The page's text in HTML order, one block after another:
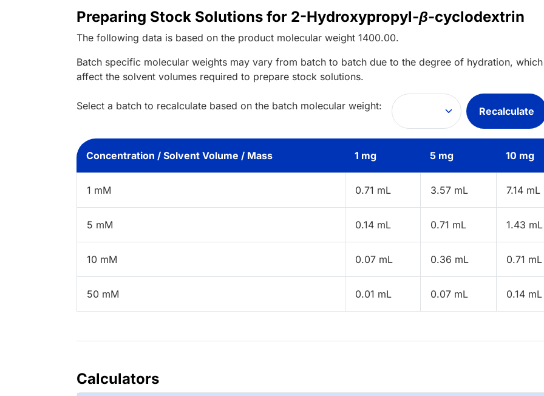
Preparing Stock Solutions for 2-Hydroxypropyl-β-cyclodextrin
The following data is based on the product molecular weight 1400.00.
Batch specific molecular weights may vary from batch to batch due to the degree of hydration,
affect the solvent volumes required to prepare stock solutions.
Select a batch to recalculate based on the batch molecular weight: Recalculate
Concentration / Solvent Volume / Mass 1 mg 5 mg 10 mg
1 mM 0.71 mL 3.57 mL 7.14 mL
5 mM 0.14 mL 0.71 mL 1.43 mL
10 mM 0.07 mL 0.36 mL 0.71 mL
50 mM 0.01 mL 0.07 mL 0.14 mL
Calculators